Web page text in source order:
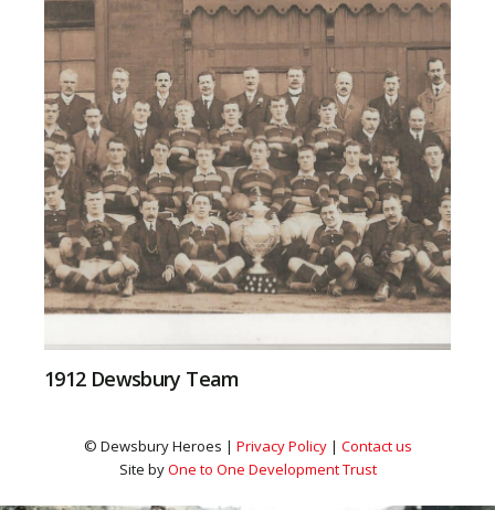
1912 Dewsbury Team
© Dewsbury Heroes | Privacy Policy| Contact us
Site byOne to One Development Trust